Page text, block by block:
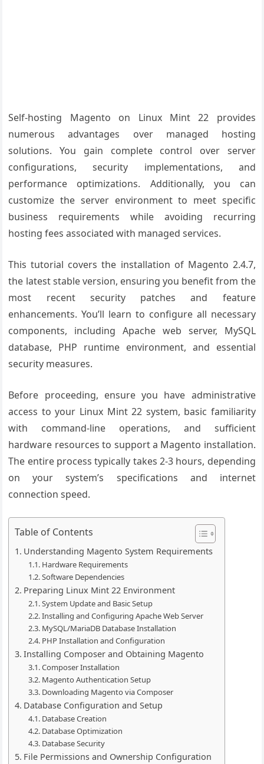
Self-hosting Magento on Linux Mint 22 provides
numerous advantages over managed hosting
solutions. You gain complete control over server
configurations, security implementations, and
performance optimizations. Additionally, you can
customize the server environment to meet specific
business requirements while avoiding recurring
hosting fees associated with managed services.
This tutorial covers the installation of Magento 2.4.7,
the latest stable version, ensuring you benefit from the
most recent security patches and feature
enhancements. You’ll learn to configure all necessary
components, including Apache web server, MySQL
database, PHP runtime environment, and essential
security measures.
Before proceeding, ensure you have administrative
access to your Linux Mint 22 system, basic familiarity
with command-line operations, and sufficient
hardware resources to support a Magento installation.
The entire process typically takes 2-3 hours, depending
on your system’s specifications and internet
connection speed.
Table of Contents
Understanding Magento System Requirements
Hardware Requirements
Software Dependencies
Preparing Linux Mint 22 Environment
System Update and Basic Setup
Installing and Configuring Apache Web Server
MySQL/MariaDB Database Installation
PHP Installation and Configuration
Installing Composer and Obtaining Magento
Composer Installation
Magento Authentication Setup
Downloading Magento via Composer
Database Configuration and Setup
Database Creation
Database Optimization
Database Security
File Permissions and Ownership Configuration